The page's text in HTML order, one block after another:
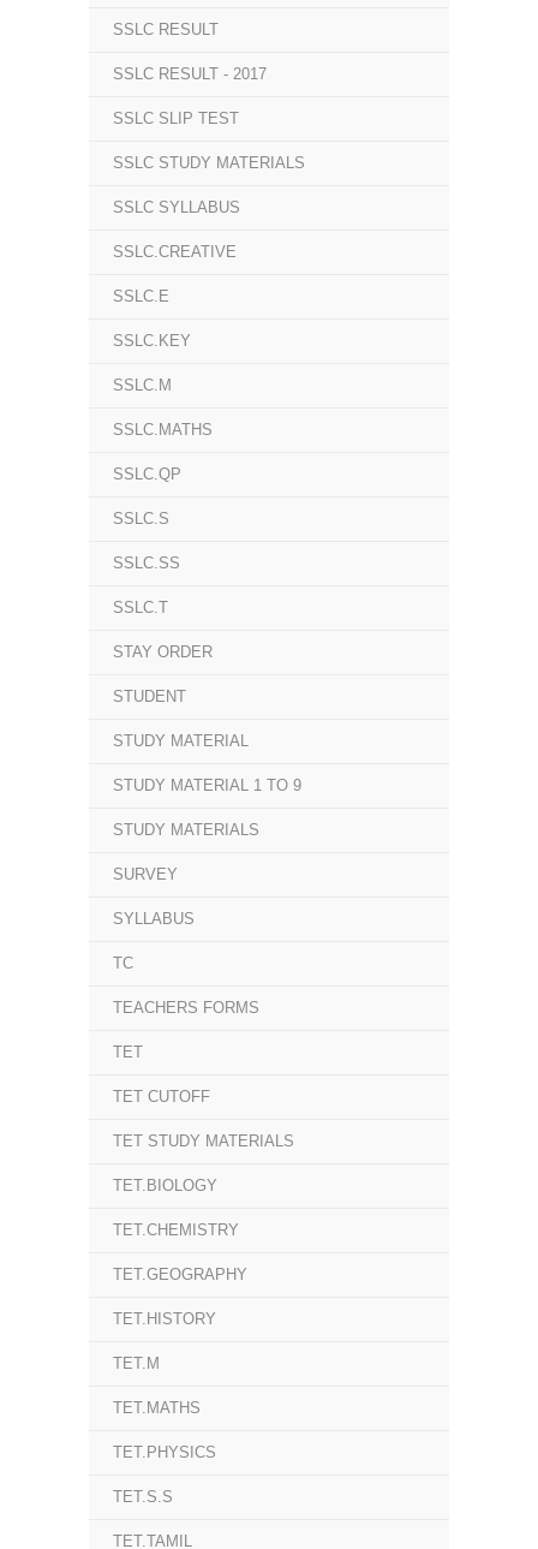
SSLC RESULT
SSLC RESULT - 2017
SSLC SLIP TEST
SSLC STUDY MATERIALS
SSLC SYLLABUS
SSLC.CREATIVE
SSLC.E
SSLC.KEY
SSLC.M
SSLC.MATHS
SSLC.QP
SSLC.S
SSLC.SS
SSLC.T
STAY ORDER
STUDENT
STUDY MATERIAL
STUDY MATERIAL 1 TO 9
STUDY MATERIALS
SURVEY
SYLLABUS
TC
TEACHERS FORMS
TET
TET CUTOFF
TET STUDY MATERIALS
TET.BIOLOGY
TET.CHEMISTRY
TET.GEOGRAPHY
TET.HISTORY
TET.M
TET.MATHS
TET.PHYSICS
TET.S.S
TET.TAMIL